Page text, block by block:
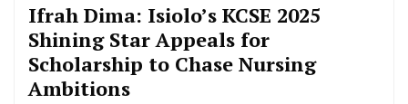
Ifrah Dima: Isiolo’s KCSE 2025
Shining Star Appeals for
Scholarship to Chase Nursing
Ambitions